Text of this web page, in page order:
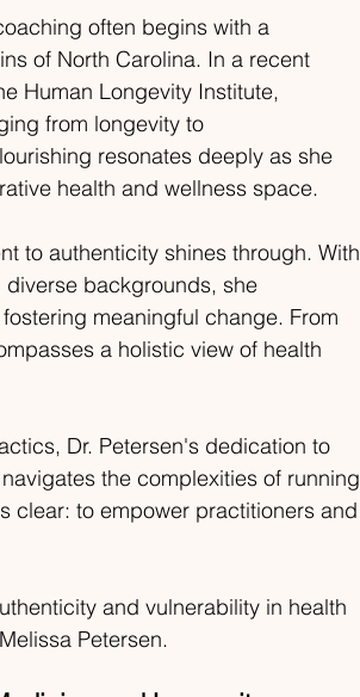
often begins with a
of North Carolina. In a recent
Human Longevity Institute,
from longevity to
resonates deeply as she
health and wellness space.
to authenticity shines through. With
backgrounds, she
meaningful change. From
a holistic view of health
Dr. Petersen's dedication to
the complexities of running
clear: to empower practitioners and
and vulnerability in health
Petersen.